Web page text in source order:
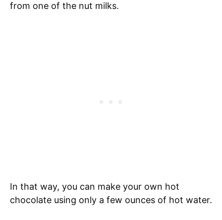
from one of the nut milks.
In that way, you can make your own hot
chocolate using only a few ounces of hot water.